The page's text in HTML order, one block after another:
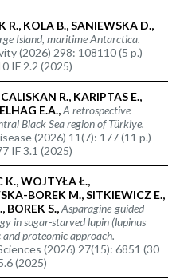
R., KOLA B., SANIEWSKA D.,
Island, maritime Antarctica.
(2026) 298: 108110 (5 p.)
IF 2.2 (2025)
R., KARIPTAS E.,
E.A.,A retrospective
Black Sea region of Türkiye.
(2026) 11(7): 177 (11 p.)
IF 3.1 (2025)
K., WOJTYŁA Ł.,
BOREK M., SITKIEWICZ E.,
BOREK S.,Asparagine-guided
in sugar-starved lupin (lupinus
proteomic approach.
(2026) 27(15): 6851 (30
(2025)